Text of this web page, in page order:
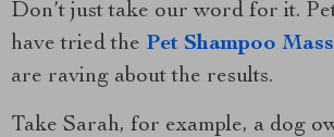
Don’t just take our word for it.
have tried the Pet Shampoo
are raving about the results.
Take Sarah, for example, a dog